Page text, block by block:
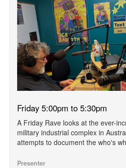
Friday 5:00pm to 5:30pm
A Friday Rave looks at the ever-
military industrial complex in
attempts to document the who's
Presenter